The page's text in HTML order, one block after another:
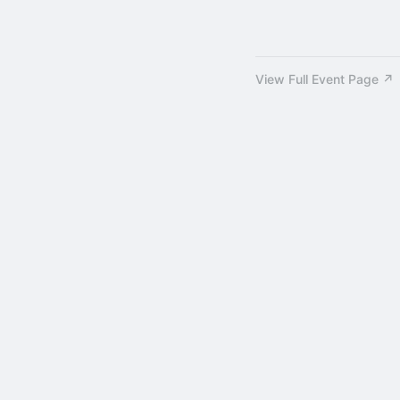
View Full Event Page ↗